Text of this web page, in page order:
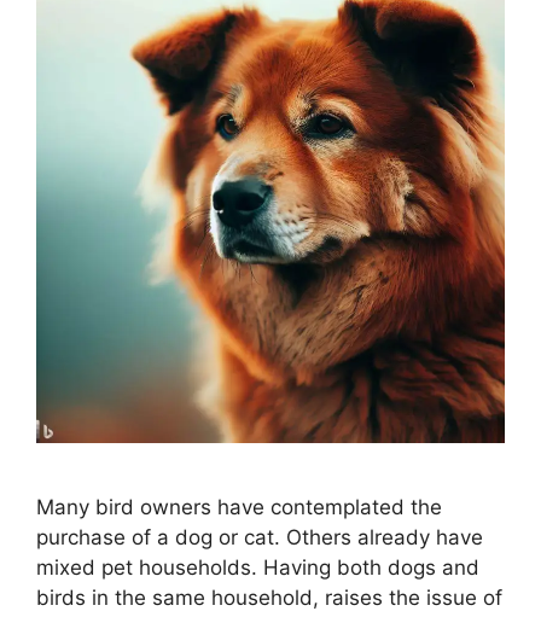
Many bird owners have contemplated the
purchase of a dog or cat. Others already have
mixed pet households. Having both dogs and
birds in the same household, raises the issue of